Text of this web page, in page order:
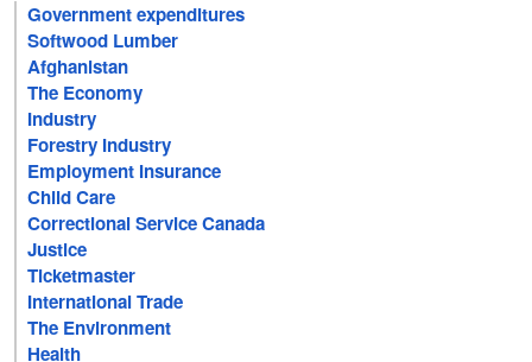
Government expenditures
Softwood Lumber
Afghanistan
The Economy
Industry
Forestry Industry
Employment Insurance
Child Care
Correctional Service Canada
Justice
Ticketmaster
International Trade
The Environment
Health